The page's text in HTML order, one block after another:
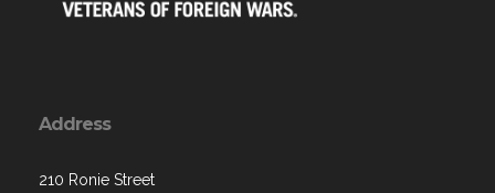
Address
210 Ronie Street